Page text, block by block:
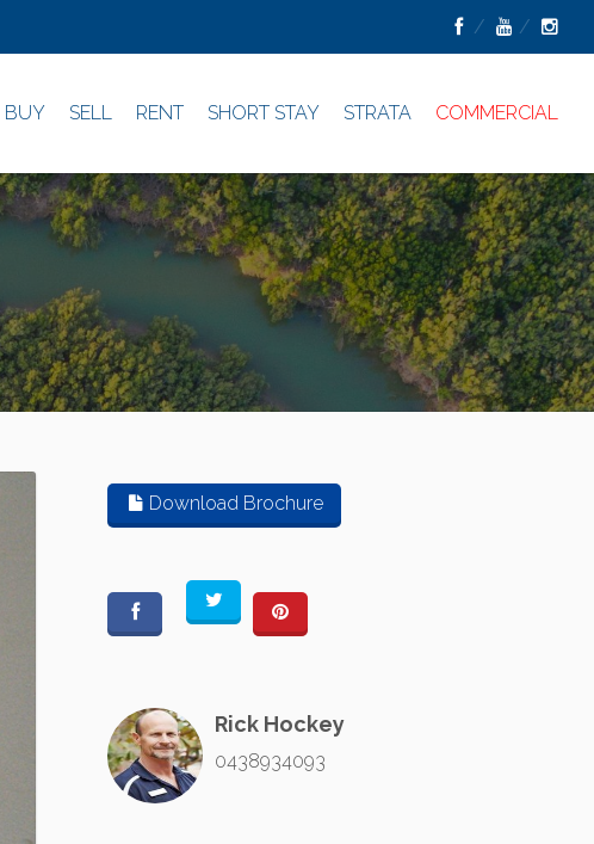
BUY SELL RENT SHORT STAY STRATA COMMERCIAL
Download Brochure
Rick Hockey
0438934093